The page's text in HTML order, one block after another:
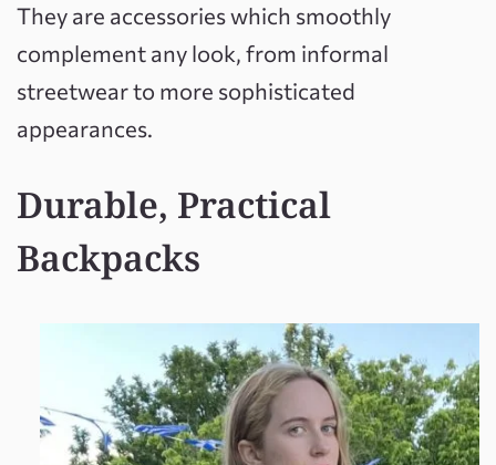
They are accessories which smoothly
complement any look, from informal
streetwear to more sophisticated
appearances.
Durable, Practical
Backpacks